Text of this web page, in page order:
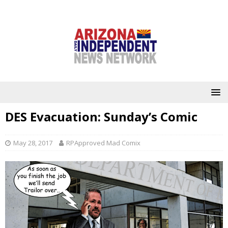
DES Evacuation: Sunday’s Comic
May 28, 2017 RPApproved Mad Comix